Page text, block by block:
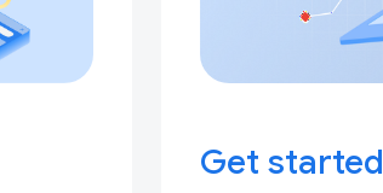
Get started